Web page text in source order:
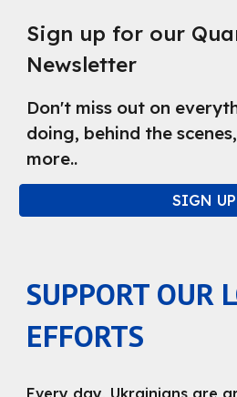
Sign up for our
Newsletter
Don't miss out on
doing, behind the
more..
SIGN UP
SUPPORT OUR
EFFORTS
Every day, Ukrainians are